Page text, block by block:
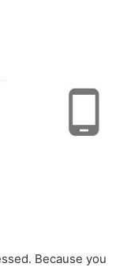
Because you